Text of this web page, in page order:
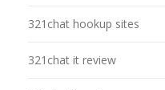
321chat hookup sites
321chat it review